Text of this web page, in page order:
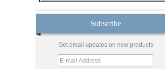
8.76mm white laminated
glass price,8.76mm white
translucent laminated
glass,obscure laminated
glass factory
10mm 12mm 15mm
safety toughened glass
Subscribe
Get email updates on new products